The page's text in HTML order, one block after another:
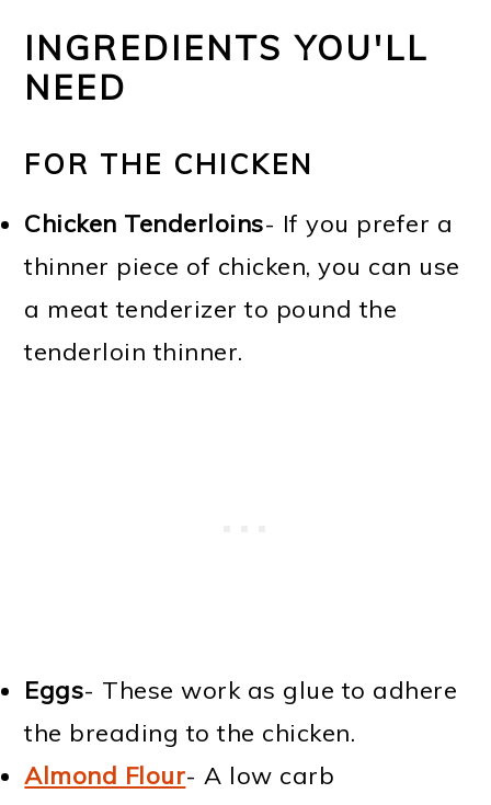
INGREDIENTS YOU'LL
NEED
FOR THE CHICKEN
Chicken Tenderloins- If you prefer a
thinner piece of chicken, you can use
a meat tenderizer to pound the
tenderloin thinner.
Eggs- These work as glue to adhere
the breading to the chicken.
Almond Flour- A low carb